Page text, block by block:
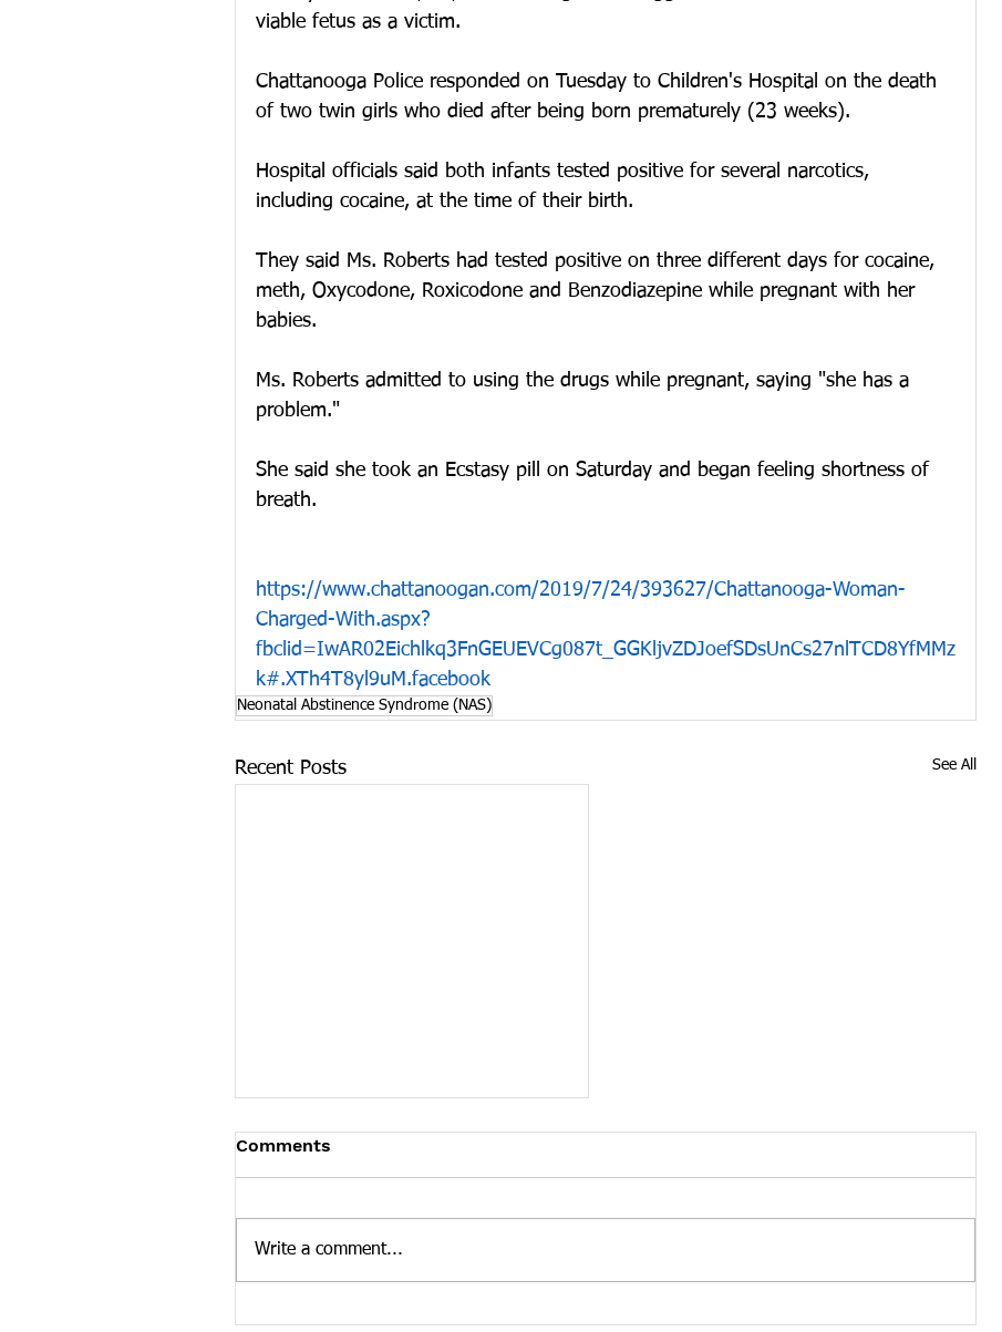
viable fetus as a victim.
Chattanooga Police responded on Tuesday to Children's Hospital on the death
of two twin girls who died after being born prematurely (23 weeks).
Hospital officials said both infants tested positive for several narcotics,
including cocaine, at the time of their birth.
They said Ms. Roberts had tested positive on three different days for cocaine,
meth, Oxycodone, Roxicodone and Benzodiazepine while pregnant with her
babies.
Ms. Roberts admitted to using the drugs while pregnant, saying "she has a
problem."
She said she took an Ecstasy pill on Saturday and began feeling shortness of
breath.
https://www.chattanoogan.com/2019/7/24/393627/Chattanooga-Woman-
Charged-With.aspx?
fbclid=IwAR02Eichlkq3FnGEUEVCg087t_GGKljvZDJoefSDsUnCs27nlTCD8YfMMz
k#.XTh4T8yl9uM.facebook
Neonatal Abstinence Syndrome (NAS)
Recent Posts See All
Tennessee News Has Moved
Tennessee Overdose Prevention is no
news curated by the Tennessee...
Comments
Write a comment...